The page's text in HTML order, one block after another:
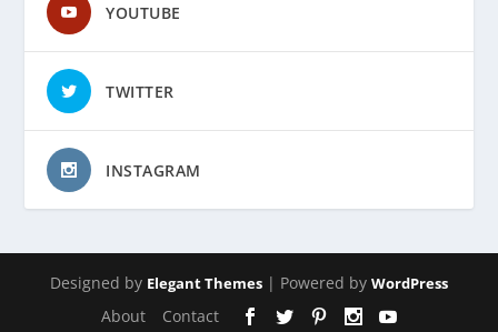
YOUTUBE
TWITTER
INSTAGRAM
Designed by Elegant Themes | Powered by WordPress
About Contact